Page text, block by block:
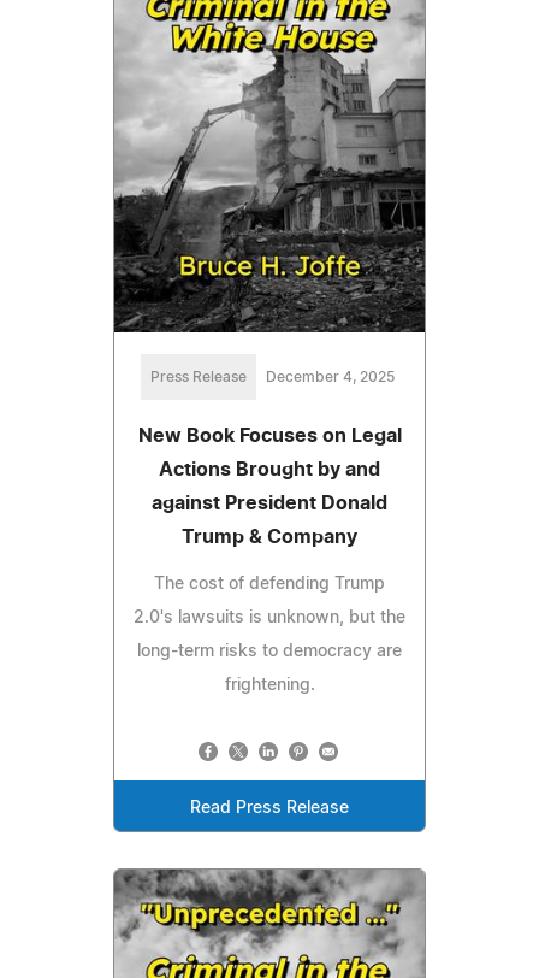
Press Release December 4, 2025
New Book Focuses on Legal
Actions Brought by and
against President Donald
Trump & Company
The cost of defending Trump
2.0's lawsuits is unknown, but the
long-term risks to democracy are
frightening.
Read Press Release